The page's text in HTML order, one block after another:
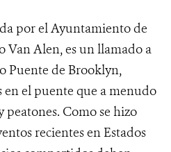
por el Ayuntamiento de
Van Alen, es un llamado a
Puente de Brooklyn,
en el puente que a menudo
peatones. Como se hizo
recientes en Estados